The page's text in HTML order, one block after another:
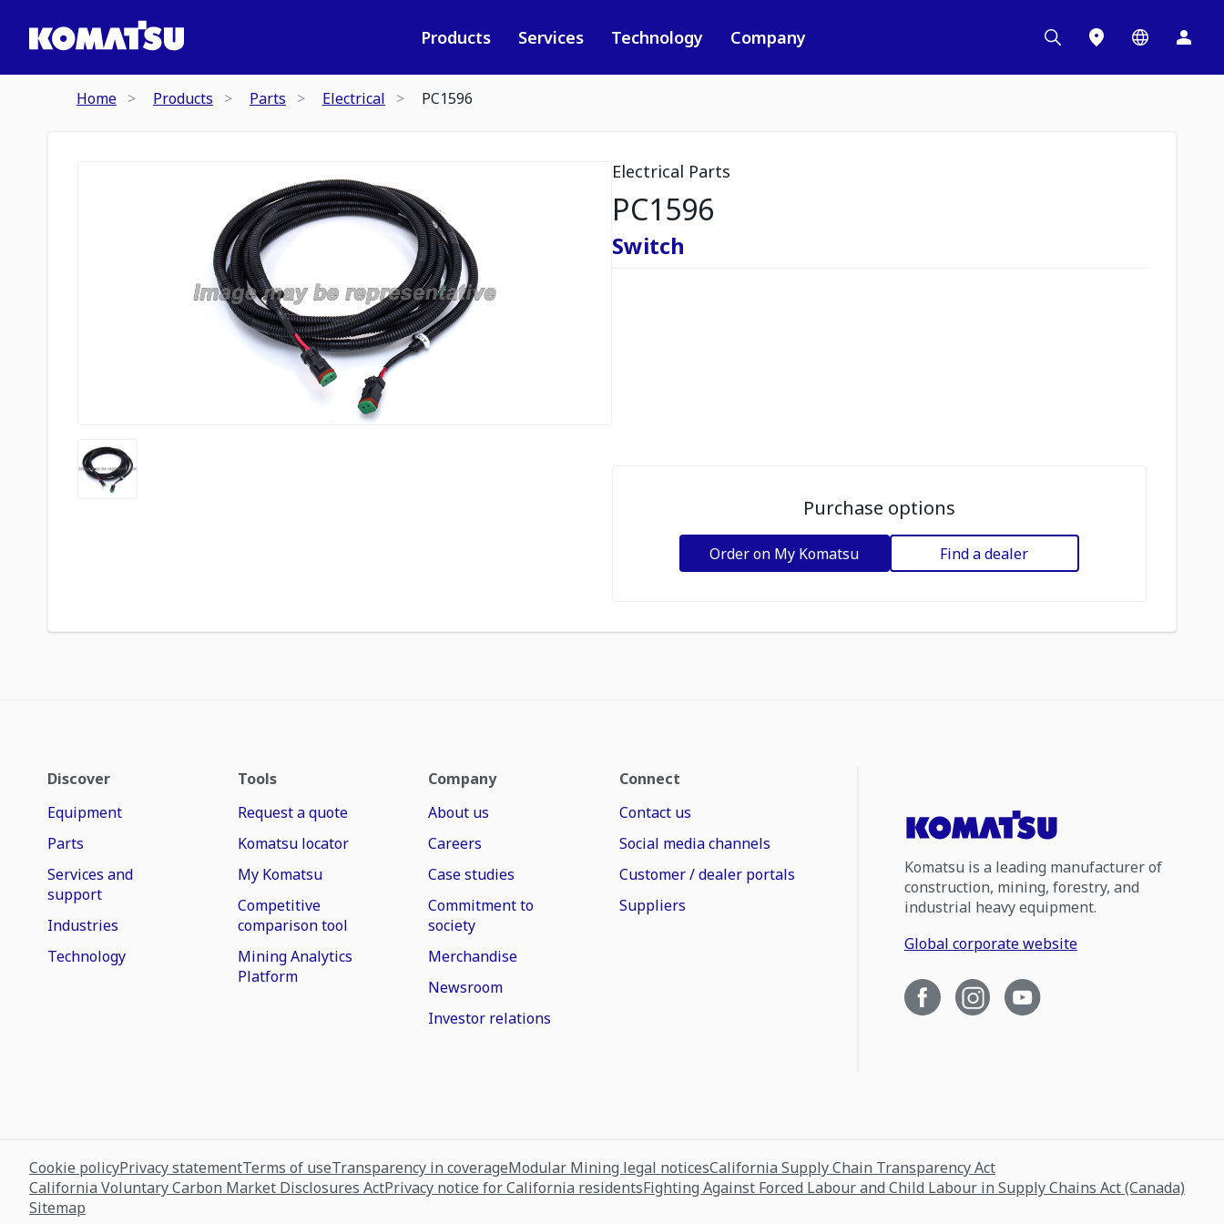
Products Services Technology Company
Home Products Parts Electrical PC1596
Electrical Parts
PC1596
Switch
Purchase options
Order on My Komatsu Find a dealer
Discover
Equipment
Parts
Services and
support
Industries
Technology
Tools
Request a quote
Komatsu locator
My Komatsu
Competitive
comparison tool
Mining Analytics
Platform
Company
About us
Careers
Case studies
Commitment to
society
Merchandise
Newsroom
Investor relations
Connect
Contact us
Social media channels
Customer / dealer portals
Suppliers
Komatsu is a leading manufacturer of
construction, mining, forestry, and
industrial heavy equipment.
Global corporate website
Cookie policyPrivacy statementTerms of useTransparency in coverageModular Mining legal noticesCalifornia Supply Chain Transparency Act
California Voluntary Carbon Market Disclosures ActPrivacy notice for California residentsFighting Against Forced Labour and Child Labour in Supply Chains Act (Canada)
Sitemap